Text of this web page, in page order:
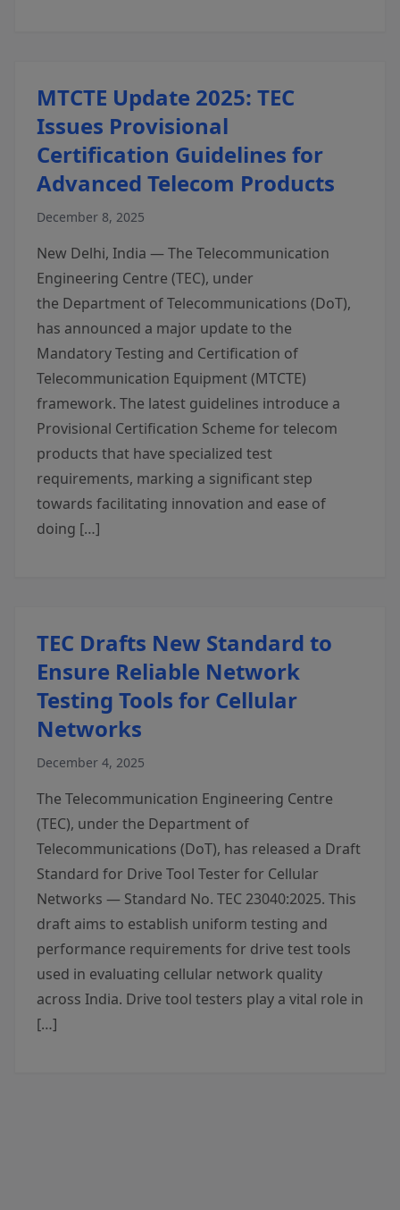
MTCTE Update 2025: TEC
Issues Provisional
Certification Guidelines for
Advanced Telecom Products
December 8, 2025
New Delhi, India — The Telecommunication
Engineering Centre (TEC), under
the Department of Telecommunications (DoT),
has announced a major update to the
Mandatory Testing and Certification of
Telecommunication Equipment (MTCTE)
framework. The latest guidelines introduce a
Provisional Certification Scheme for telecom
products that have specialized test
requirements, marking a significant step
towards facilitating innovation and ease of
doing […]
TEC Drafts New Standard to
Ensure Reliable Network
Testing Tools for Cellular
Networks
December 4, 2025
The Telecommunication Engineering Centre
(TEC), under the Department of
Telecommunications (DoT), has released a Draft
Standard for Drive Tool Tester for Cellular
Networks — Standard No. TEC 23040:2025. This
draft aims to establish uniform testing and
performance requirements for drive test tools
used in evaluating cellular network quality
across India. Drive tool testers play a vital role in
[…]